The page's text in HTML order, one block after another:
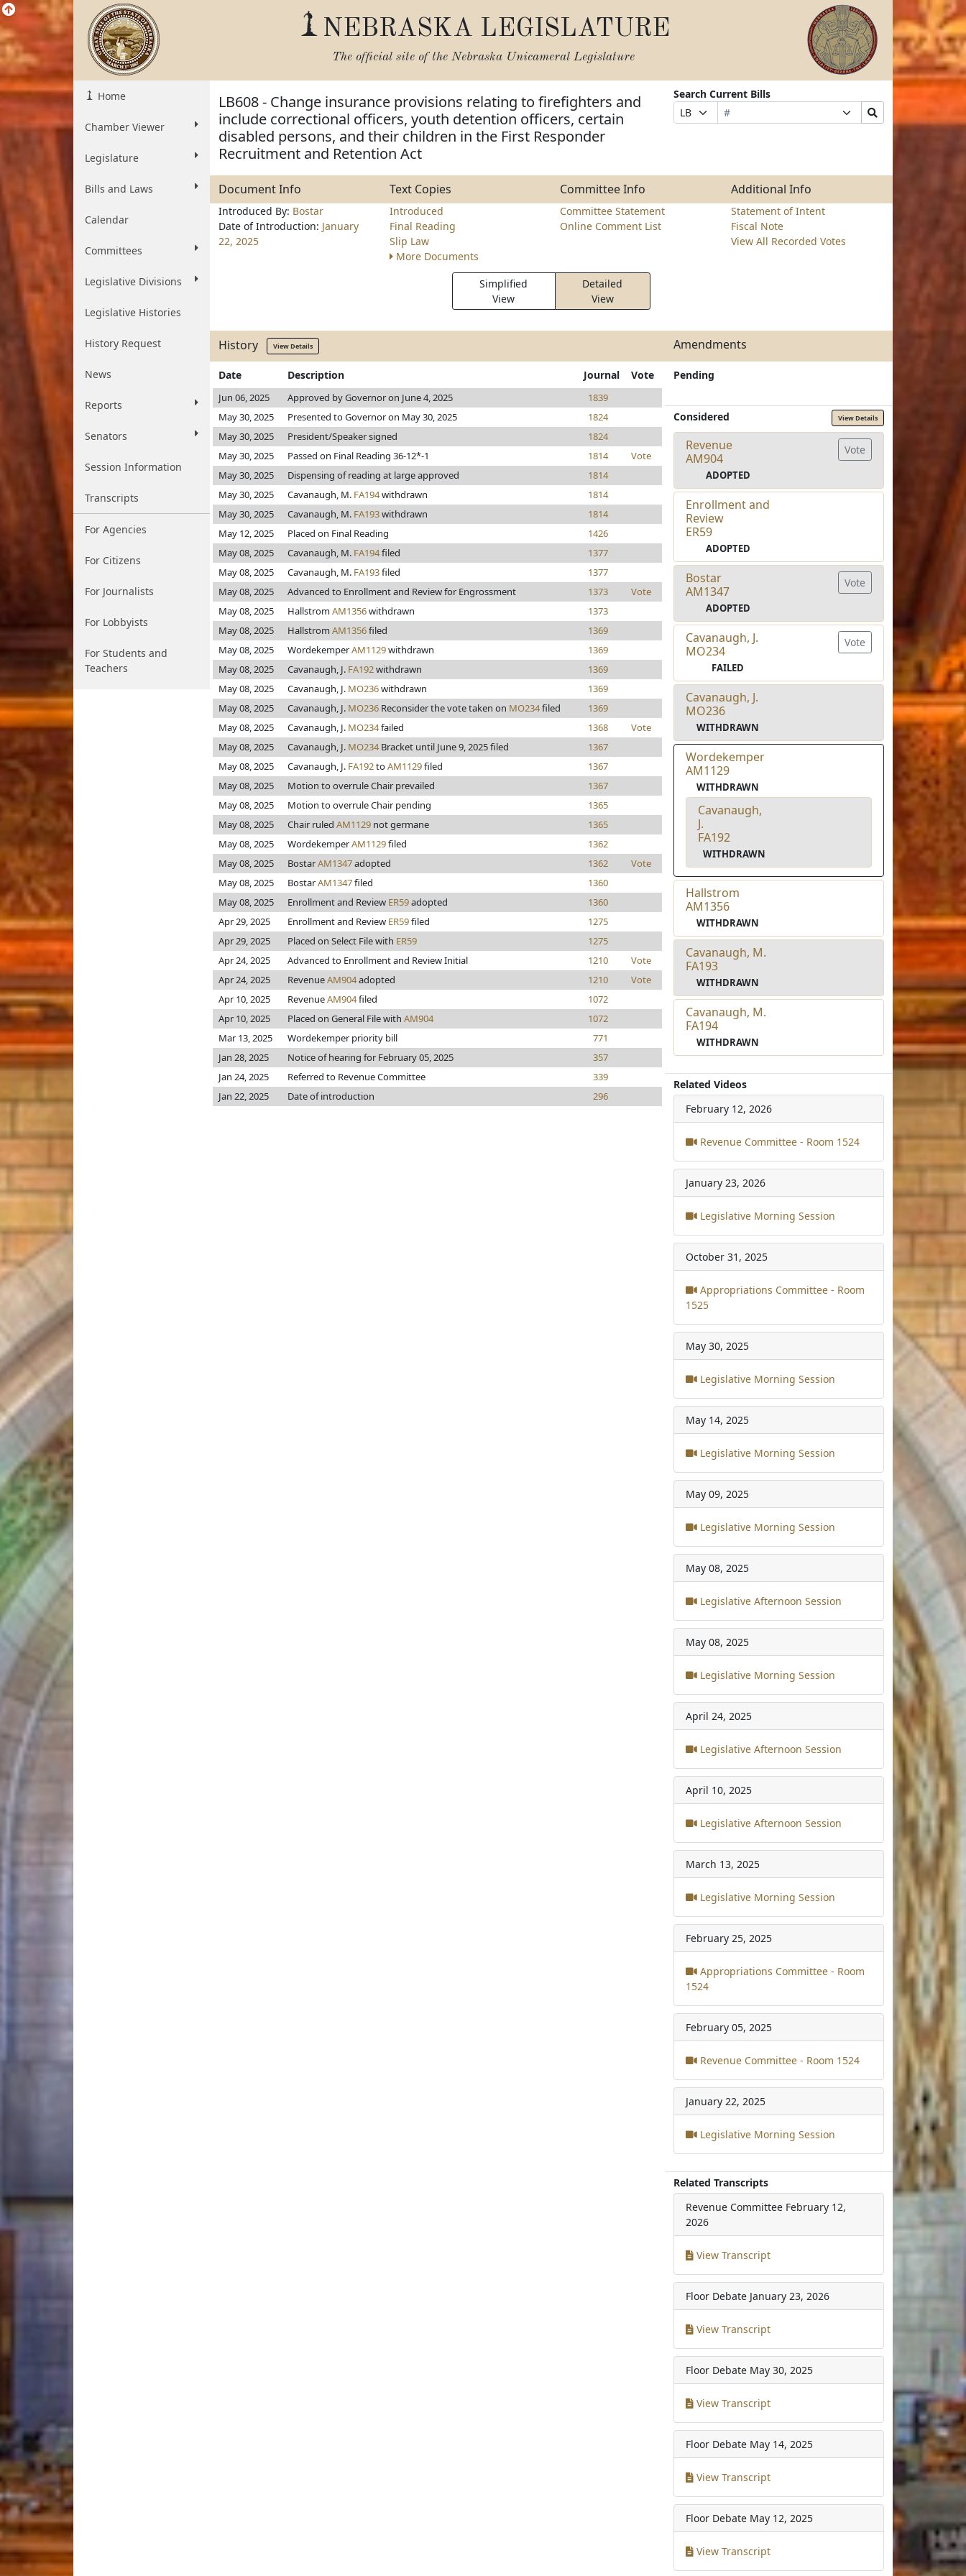
NEBRASKA LEGISLATURE
The official site of the Nebraska Unicameral Legislature
Home
Chamber Viewer
Legislature
Bills and Laws
Calendar
Committees
Legislative Divisions
Legislative Histories
History Request
News
Reports
Senators
Session Information
Transcripts
For Agencies
For Citizens
For Journalists
For Lobbyists
For Students and
Teachers
LB608 - Change insurance provisions relating to firefighters and
include correctional officers, youth detention officers, certain
disabled persons, and their children in the First Responder
Recruitment and Retention Act
Search Current Bills
Prefix
Selection
Bill
Number
Suffix
Selection
Search
Bills
Document Info Text Copies Committee Info Additional Info
Introduced By: Bostar
Date of Introduction: January
22, 2025
Introduced
Final Reading
Slip Law
More Documents
Committee Statement
Online Comment List
Statement of Intent
Fiscal Note
View All Recorded Votes
Simplified
View
Detailed
View
History View Details Amendments
Date Description Journal Vote
Jun 06, 2025 Approved by Governor on June 4, 2025
1839
May 30, 2025
Presented to Governor on May 30, 2025
1824
May 30, 2025
President/Speaker signed
1824
May 30, 2025
Passed on Final Reading 36-12*-1 1814
Vote
May 30, 2025
Dispensing of reading at large approved
1814
May 30, 2025
Cavanaugh, M. FA194withdrawn
1814
May 30, 2025
Cavanaugh, M. FA193withdrawn
1814
May 12, 2025
Placed on Final Reading
1426
May 08, 2025
Cavanaugh, M. FA194filed
1377
May 08, 2025
Cavanaugh, M. FA193filed
1377
May 08, 2025
Advanced to Enrollment and Review for Engrossment 1373
Vote
May 08, 2025
HallstromAM1356withdrawn
1373
May 08, 2025
Hallstrom AM1356filed
1369
May 08, 2025
WordekemperAM1129withdrawn
1369
May 08, 2025
Cavanaugh, J. FA192withdrawn
1369
May 08, 2025
Cavanaugh, J. MO236withdrawn
1369
May 08, 2025
Cavanaugh, J. MO236 Reconsider the vote taken on MO234filed
1369
May 08, 2025
Cavanaugh, J. MO234failed 1368
Vote
May 08, 2025
Cavanaugh, J. MO234Bracket until June 9, 2025 filed
1367
May 08, 2025
Cavanaugh, J. FA192toAM1129filed
1367
May 08, 2025
Motion to overrule Chair prevailed
1367
May 08, 2025
Motion to overrule Chair pending
1365
May 08, 2025
Chair ruled AM1129 not germane
1365
May 08, 2025
WordekemperAM1129filed
1362
May 08, 2025
BostarAM1347adopted 1362
Vote
May 08, 2025
BostarAM1347filed
1360
May 08, 2025
Enrollment and Review ER59adopted
1360
Apr 29, 2025
Enrollment and Review ER59filed
1275
Apr 29, 2025
Placed on Select File with ER59
1275
Apr 24, 2025
Advanced to Enrollment and Review Initial 1210
Vote
Apr 24, 2025
RevenueAM904adopted 1210
Vote
Apr 10, 2025
RevenueAM904filed
1072
Apr 10, 2025
Placed on General File with AM904
1072
Mar 13, 2025
Wordekemper priority bill
771
Jan 28, 2025
Notice of hearing for February 05, 2025
357
Jan 24, 2025
Referred to Revenue Committee
339
Jan 22, 2025
Date of introduction 296
Pending
Considered View Details
Revenue
AM904
ADOPTED
Vote
Enrollment and
Review
ER59
ADOPTED
Bostar
AM1347
ADOPTED
Vote
Cavanaugh, J.
MO234
FAILED
Vote
Cavanaugh, J.
MO236
WITHDRAWN
Wordekemper
AM1129
WITHDRAWN
Cavanaugh,
J.
FA192
WITHDRAWN
Hallstrom
AM1356
WITHDRAWN
Cavanaugh, M.
FA193
WITHDRAWN
Cavanaugh, M.
FA194
WITHDRAWN
Related Videos
February 12, 2026
Revenue Committee - Room 1524
January 23, 2026
Legislative Morning Session
October 31, 2025
Appropriations Committee - Room
1525
May 30, 2025
Legislative Morning Session
May 14, 2025
Legislative Morning Session
May 09, 2025
Legislative Morning Session
May 08, 2025
Legislative Afternoon Session
May 08, 2025
Legislative Morning Session
April 24, 2025
Legislative Afternoon Session
April 10, 2025
Legislative Afternoon Session
March 13, 2025
Legislative Morning Session
February 25, 2025
Appropriations Committee - Room
1524
February 05, 2025
Revenue Committee - Room 1524
January 22, 2025
Legislative Morning Session
Related Transcripts
Revenue Committee February 12,
2026
View Transcript
Floor Debate January 23, 2026
View Transcript
Floor Debate May 30, 2025
View Transcript
Floor Debate May 14, 2025
View Transcript
Floor Debate May 12, 2025
View Transcript